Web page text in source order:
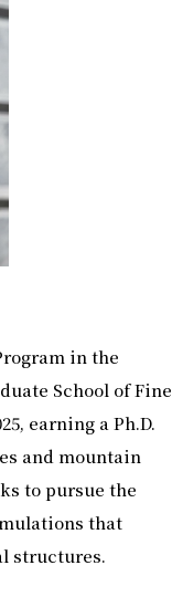
in the
School of Fine
earning a Ph.D.
and mountain
to pursue the
that
structures.